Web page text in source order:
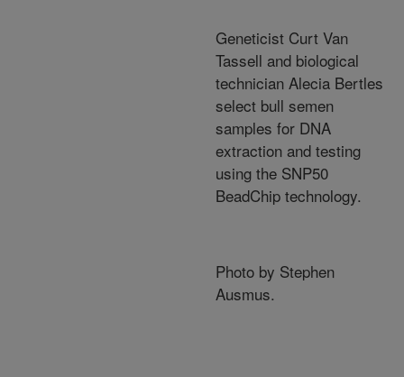
Geneticist Curt Van
Tassell and biological
technician Alecia Bertles
select bull semen
samples for DNA
extraction and testing
using the SNP50
BeadChip technology.
Photo by Stephen
Ausmus.